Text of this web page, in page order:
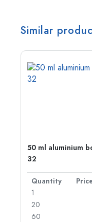
Similar
50 ml aluminium
32
Quantity
1
20
60